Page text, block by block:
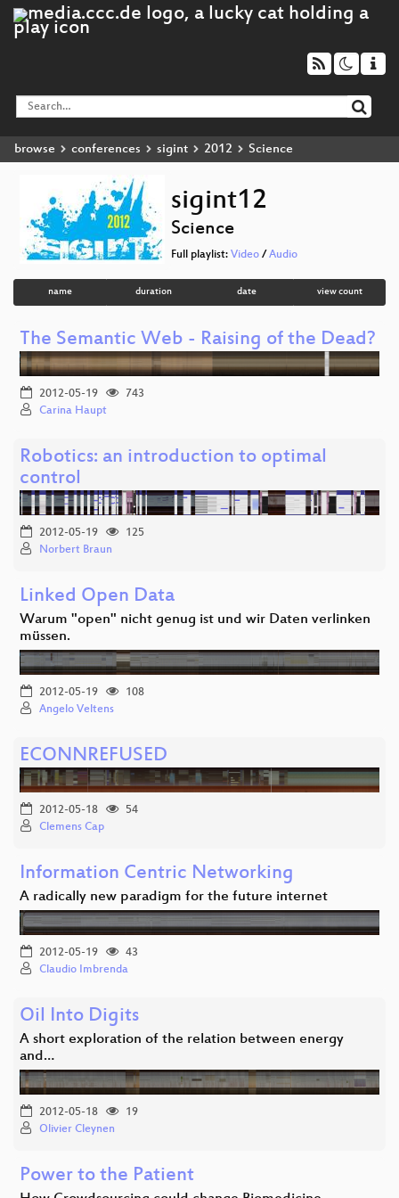
browse conferences sigint 2012 Science
sigint12
Science
Full playlist: Video / Audio
name duration date view count
The Semantic Web - Raising of the Dead?
2012-05-19
743
Carina Haupt
Robotics: an introduction to optimal
control
2012-05-19
125
Norbert Braun
Linked Open Data
Warum "open" nicht genug ist und wir Daten verlinken
müssen.
2012-05-19
108
Angelo Veltens
ECONNREFUSED
2012-05-18
54
Clemens Cap
Information Centric Networking
A radically new paradigm for the future internet
2012-05-19
43
Claudio Imbrenda
Oil Into Digits
A short exploration of the relation between energy
and…
2012-05-18
19
Olivier Cleynen
Power to the Patient